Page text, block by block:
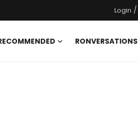
Login /
RONVERSATIONS